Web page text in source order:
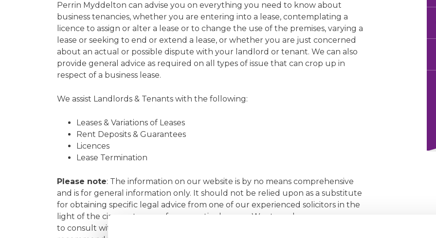
Perrin Myddelton can advise you on everything you need to know about
business tenancies, whether you are entering into a lease, contemplating a
licence to assign or alter a lease or to change the use of the premises, varying a
lease or seeking to end or extend a lease, or whether you are just concerned
about an actual or possible dispute with your landlord or tenant. We can also
provide general advice as required on all types of issue that can crop up in
respect of a business lease.
We assist Landlords & Tenants with the following:
Leases & Variations of Leases
Rent Deposits & Guarantees
Licences
Lease Termination
Please note: The information on our website is by no means comprehensive
and is for general information only. It should not be relied upon as a substitute
for obtaining specific legal advice from one of our experienced solicitors in the
light of the circumstances of your particular case. We strongly encourage you
to consult with us at the earliest opportunity, as doing so may enable us to